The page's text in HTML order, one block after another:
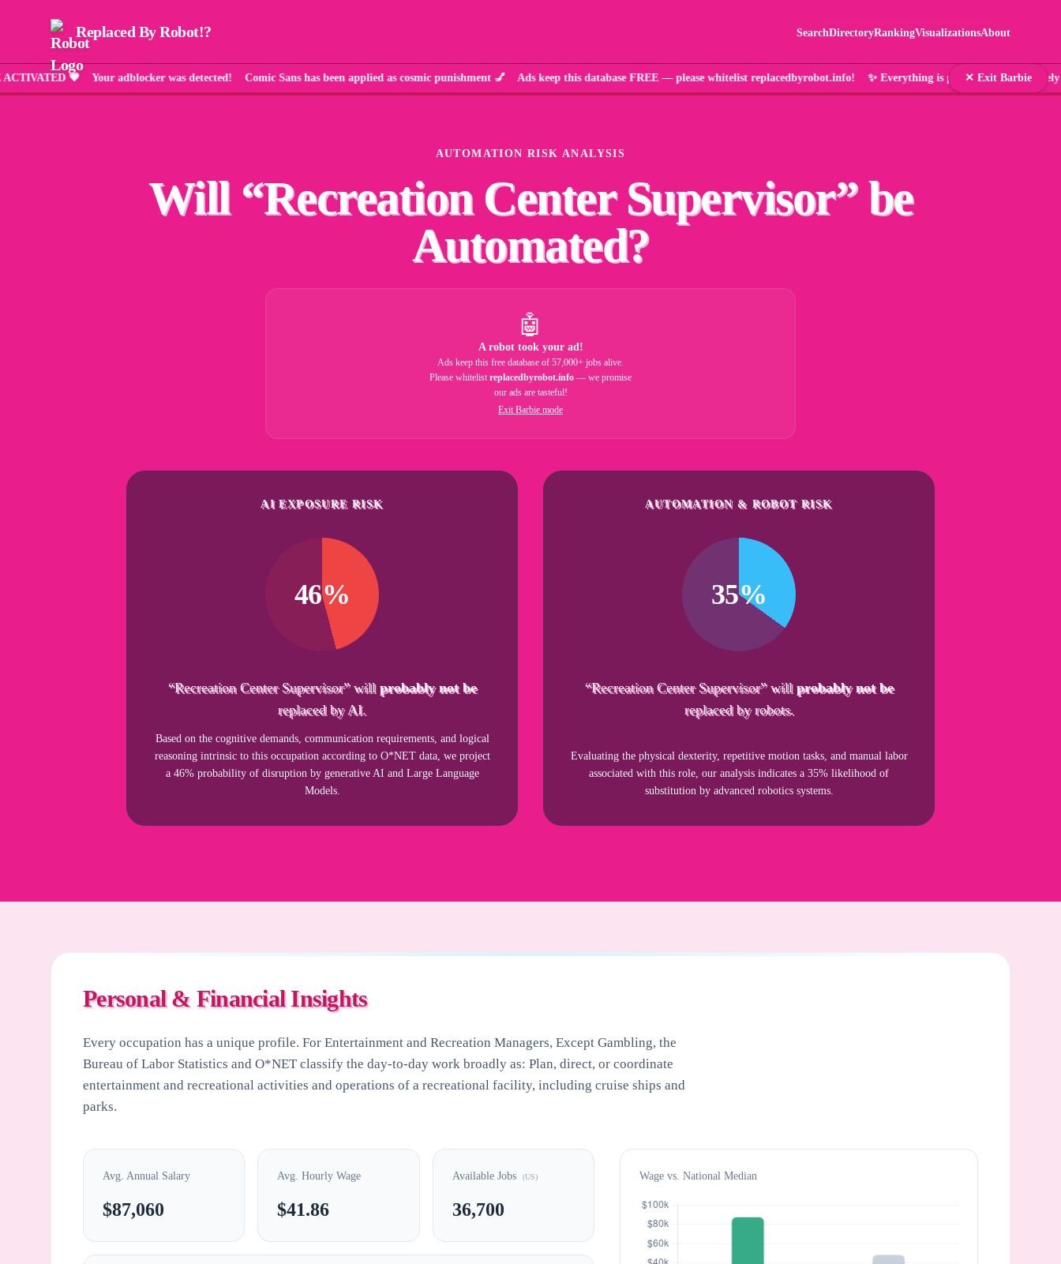
Replaced By Robot!? SearchDirectoryRankingVisualizationsAbout
💗 Your adblocker was detected! Comic Sans has been applied as cosmic punishment 💅 Ads keep this database FREE — please whitelist replacedbyrobot.info! ✨ Everything is pink and
✕ Exit Barbie
AUTOMATION RISK ANALYSIS
Will “Recreation Center Supervisor” be
Automated?
🤖
A robot took your ad!
Ads keep this free database of 57,000+ jobs alive.
Please whitelist replacedbyrobot.info — we promise
our ads are tasteful!
Exit Barbie mode
AI EXPOSURE RISK
46%
“Recreation Center Supervisor” will probably not be
replaced by AI.
Based on the cognitive demands, communication requirements, and logical
reasoning intrinsic to this occupation according to O*NET data, we project
a 46% probability of disruption by generative AI and Large Language
Models.
AUTOMATION & ROBOT RISK
35%
“Recreation Center Supervisor” will probably not be
replaced by robots.
Evaluating the physical dexterity, repetitive motion tasks, and manual labor
associated with this role, our analysis indicates a 35% likelihood of
substitution by advanced robotics systems.
Personal & Financial Insights
Every occupation has a unique profile. For Entertainment and Recreation Managers, Except Gambling, the
Bureau of Labor Statistics and O*NET classify the day-to-day work broadly as: Plan, direct, or coordinate
entertainment and recreational activities and operations of a recreational facility, including cruise ships and
parks.
Avg. Annual Salary
$87,060
Avg. Hourly Wage
$41.86
Available Jobs (US)
36,700
Wage vs. National Median